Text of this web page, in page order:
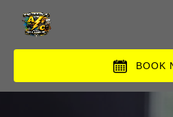
Skip to primary navigation
Skip to content
Skip to footer
BOOK